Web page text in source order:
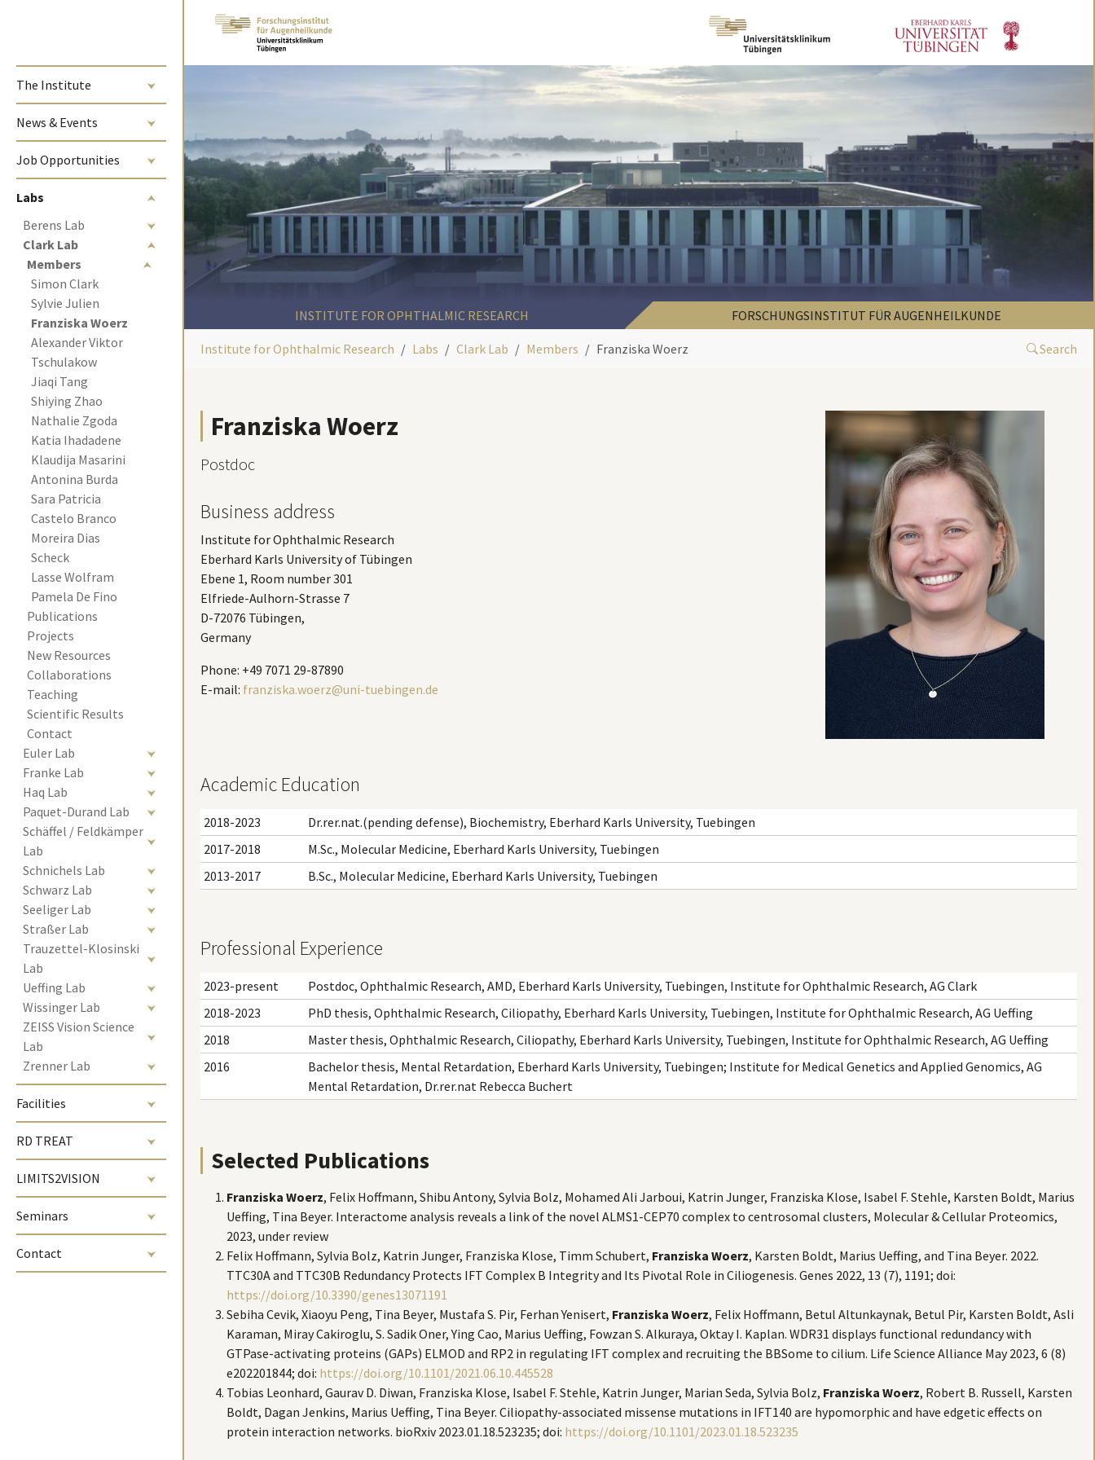
The Institute
News & Events
Job Opportunities
Labs
Berens Lab
Clark Lab
Members
Simon Clark
Sylvie Julien
Franziska Woerz
Alexander Viktor
Tschulakow
Jiaqi Tang
Shiying Zhao
Nathalie Zgoda
Katia Ihadadene
Klaudija Masarini
Antonina Burda
Sara Patricia
Castelo Branco
Moreira Dias
Scheck
Lasse Wolfram
Pamela De Fino
Publications
Projects
New Resources
Collaborations
Teaching
Scientific Results
Contact
Euler Lab
Franke Lab
Haq Lab
Paquet-Durand Lab
Schäffel / Feldkämper
Lab
Schnichels Lab
Schwarz Lab
Seeliger Lab
Straßer Lab
Trauzettel-Klosinski
Lab
Ueffing Lab
Wissinger Lab
ZEISS Vision Science
Lab
Zrenner Lab
Facilities
RD TREAT
LIMITS2VISION
Seminars
Contact
INSTITUTE FOR OPHTHALMIC RESEARCH FORSCHUNGSINSTITUT FÜR AUGENHEILKUNDE
Institute for Ophthalmic Research Labs Clark Lab Members Franziska Woerz Search
Franziska Woerz
Postdoc
Business address
Institute for Ophthalmic Research
Eberhard Karls University of Tübingen
Ebene 1, Room number 301
Elfriede-Aulhorn-Strasse 7
D-72076 Tübingen,
Germany
Phone: +49 7071 29-87890
E-mail: franziska.woerz@uni-tuebingen.de
Academic Education
2018-2023
Dr.rer.nat.(pending defense), Biochemistry, Eberhard Karls University, Tuebingen
2017-2018
M.Sc., Molecular Medicine, Eberhard Karls University, Tuebingen
2013-2017
B.Sc., Molecular Medicine, Eberhard Karls University, Tuebingen
Professional Experience
2023-present
Postdoc, Ophthalmic Research, AMD, Eberhard Karls University, Tuebingen, Institute for Ophthalmic Research, AG Clark
2018-2023
PhD thesis, Ophthalmic Research, Ciliopathy, Eberhard Karls University, Tuebingen, Institute for Ophthalmic Research, AG Ueffing
2018
Master thesis, Ophthalmic Research, Ciliopathy, Eberhard Karls University, Tuebingen, Institute for Ophthalmic Research, AG Ueffing
2016
Bachelor thesis, Mental Retardation, Eberhard Karls University, Tuebingen; Institute for Medical Genetics and Applied Genomics, AG
Mental Retardation, Dr.rer.nat Rebecca Buchert
Selected Publications
Franziska Woerz, Felix Hoffmann, Shibu Antony, Sylvia Bolz, Mohamed Ali Jarboui, Katrin Junger, Franziska Klose, Isabel F. Stehle, Karsten Boldt, Marius
Ueffing, Tina Beyer. Interactome analysis reveals a link of the novel ALMS1-CEP70 complex to centrosomal clusters, Molecular & Cellular Proteomics,
2023, under review
Felix Hoffmann, Sylvia Bolz, Katrin Junger, Franziska Klose, Timm Schubert, Franziska Woerz, Karsten Boldt, Marius Ueffing, and Tina Beyer. 2022.
TTC30A and TTC30B Redundancy Protects IFT Complex B Integrity and Its Pivotal Role in Ciliogenesis. Genes 2022, 13 (7), 1191; doi:
https://doi.org/10.3390/genes13071191
Sebiha Cevik, Xiaoyu Peng, Tina Beyer, Mustafa S. Pir, Ferhan Yenisert, Franziska Woerz, Felix Hoffmann, Betul Altunkaynak, Betul Pir, Karsten Boldt, Asli
Karaman, Miray Cakiroglu, S. Sadik Oner, Ying Cao, Marius Ueffing, Fowzan S. Alkuraya, Oktay I. Kaplan. WDR31 displays functional redundancy with
GTPase-activating proteins (GAPs) ELMOD and RP2 in regulating IFT complex and recruiting the BBSome to cilium. Life Science Alliance May 2023, 6 (8)
e202201844; doi: https://doi.org/10.1101/2021.06.10.445528
Tobias Leonhard, Gaurav D. Diwan, Franziska Klose, Isabel F. Stehle, Katrin Junger, Marian Seda, Sylvia Bolz, Franziska Woerz, Robert B. Russell, Karsten
Boldt, Dagan Jenkins, Marius Ueffing, Tina Beyer. Ciliopathy-associated missense mutations in IFT140 are hypomorphic and have edgetic effects on
protein interaction networks. bioRxiv 2023.01.18.523235; doi: https://doi.org/10.1101/2023.01.18.523235